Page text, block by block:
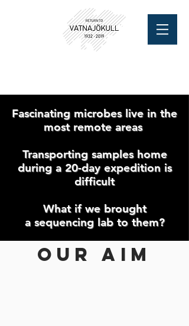
Fascinating microbes live in the
most remote areas
Transporting samples home
during a 20-day expedition is
difficult
What if we brought
a sequencing lab to them?
Our aim